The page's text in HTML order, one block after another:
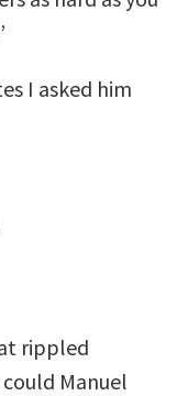
I asked him
rippled
Manuel